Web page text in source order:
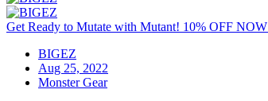
Get Ready to Mutate with Mutant! 10% OFF
BIGEZ
Aug 25, 2022
Monster Gear